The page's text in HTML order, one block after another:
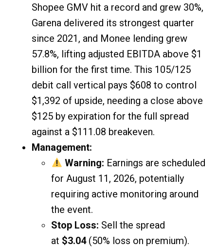
Shopee GMV hit a record and grew 30%,
Garena delivered its strongest quarter
since 2021, and Monee lending grew
57.8%, lifting adjusted EBITDA above $1
billion for the first time. This 105/125
debit call vertical pays $608 to control
$1,392 of upside, needing a close above
$125 by expiration for the full spread
against a $111.08 breakeven.
Management:
Warning: Earnings are scheduled
for August 11, 2026, potentially
requiring active monitoring around
the event.
Stop Loss: Sell the spread
at $3.04(50% loss on premium).